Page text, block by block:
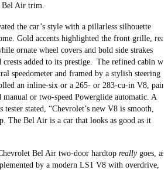
Bel Air trim.
the car’s style with a pillarless silhouette
Gold accents highlighted the front grille, rear
ornate wheel covers and bold side strakes
added to its prestige. The refined cabin
speedometer and framed by a stylish steering
an inline-six or a 265- or 283-cu-in V8,
manual or two-speed Powerglide automatic. A
tester stated, “Chevrolet’s new V8 is smooth,
The Bel Air is a car that looks as good as it
Bel Air two-door hardtop reallygoes, as
by a modern LS1 V8 with overdrive,